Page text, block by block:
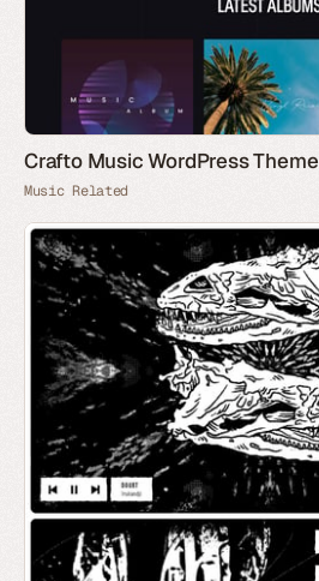
Crafto Music WordPress Theme
Music Related